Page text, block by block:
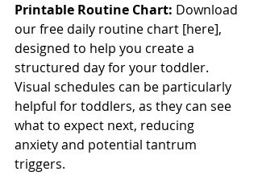
Printable Routine Chart: Download
our free daily routine chart [here],
designed to help you create a
structured day for your toddler.
Visual schedules can be particularly
helpful for toddlers, as they can see
what to expect next, reducing
anxiety and potential tantrum
triggers.